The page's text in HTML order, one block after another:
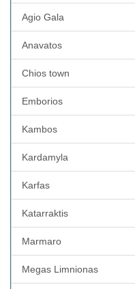
Agio Gala
Anavatos
Chios town
Emborios
Kambos
Kardamyla
Karfas
Katarraktis
Marmaro
Megas Limnionas